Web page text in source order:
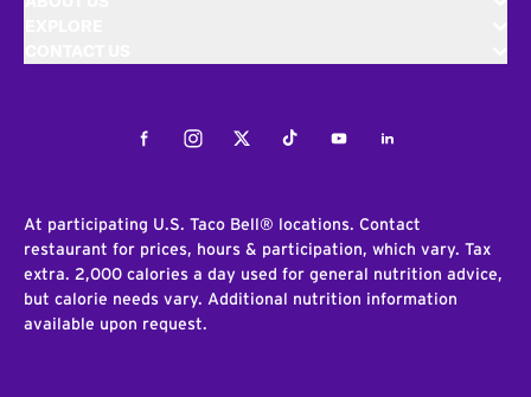
FacebookInstagramTwitterTiktokYoutubeLinkedIn
At participating U.S. Taco Bell® locations. Contact
restaurant for prices, hours & participation, which vary. Tax
extra. 2,000 calories a day used for general nutrition advice,
but calorie needs vary. Additional nutrition information
available upon request.